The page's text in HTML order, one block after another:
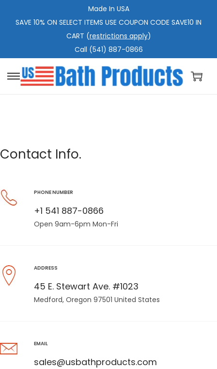
Made In USA
SAVE 10% ON SELECT ITEMS USE COUPON CODE SAVE10 IN
CART (restrictions apply)
Call (541) 887-0866
Contact Info.
PHONE NUMBER
+1 541 887-0866
Open 9am-6pm Mon-Fri
ADDRESS
45 E. Stewart Ave. #1023
Medford, Oregon 97501 United States
EMAIL
sales@usbathproducts.com